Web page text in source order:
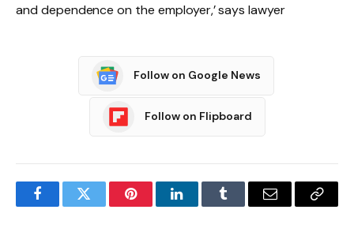
and dependence on the employer,’ says lawyer
Follow on Google News
Follow on Flipboard
FacebookTwitter PinterestLinkedInTumblr Email
Copy